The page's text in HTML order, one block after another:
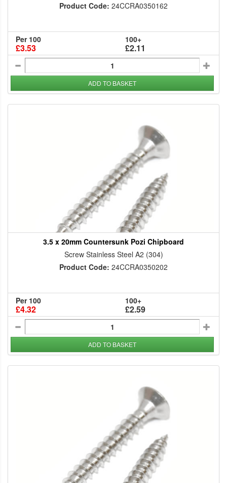
Product Code: 24CCRA0350162
Per 100
£3.53
100+
£2.11
ADD TO BASKET
3.5 x 20mm Countersunk Pozi Chipboard
Screw Stainless Steel A2 (304)
Product Code: 24CCRA0350202
Per 100
£4.32
100+
£2.59
ADD TO BASKET